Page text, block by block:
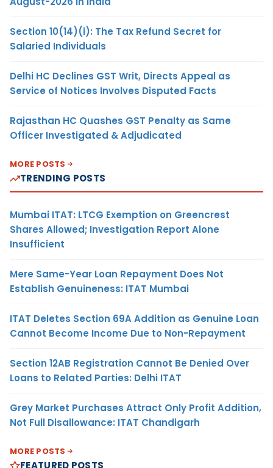
Section 10(14)(i): The Tax Refund Secret for
Salaried Individuals
Delhi HC Declines GST Writ, Directs Appeal as
Service of Notices Involves Disputed Facts
Rajasthan HC Quashes GST Penalty as Same
Officer Investigated & Adjudicated
MORE POSTS
TRENDING POSTS
Mumbai ITAT: LTCG Exemption on Greencrest
Shares Allowed; Investigation Report Alone
Insufficient
Mere Same-Year Loan Repayment Does Not
Establish Genuineness: ITAT Mumbai
ITAT Deletes Section 69A Addition as Genuine Loan
Cannot Become Income Due to Non-Repayment
Section 12AB Registration Cannot Be Denied Over
Loans to Related Parties: Delhi ITAT
Grey Market Purchases Attract Only Profit Addition,
Not Full Disallowance: ITAT Chandigarh
MORE POSTS
FEATURED POSTS